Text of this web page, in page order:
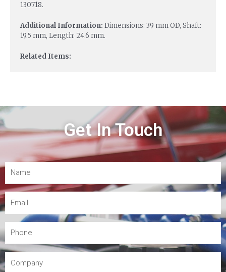
130718.
Additional Information: Dimensions: 39 mm OD, Shaft:
19.5 mm, Length: 24.6 mm.
Related Items:
Get In Touch